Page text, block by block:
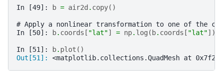
In [49]: b = air2d . copy()
# Apply a nonlinear transformation to one of the
In [50]:
b. coords [ "lat"] = np. log ( b. coords [ "lat"])
In [51]: b. plot ()
Out[51]: <matplotlib.collections.QuadMesh at